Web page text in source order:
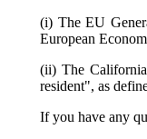
(i) The EU
European
(ii) The
resident", as
If you have any